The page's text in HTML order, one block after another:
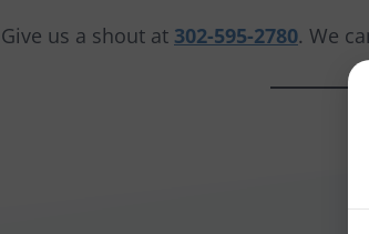
Give us a shout at 302-595-2780. We